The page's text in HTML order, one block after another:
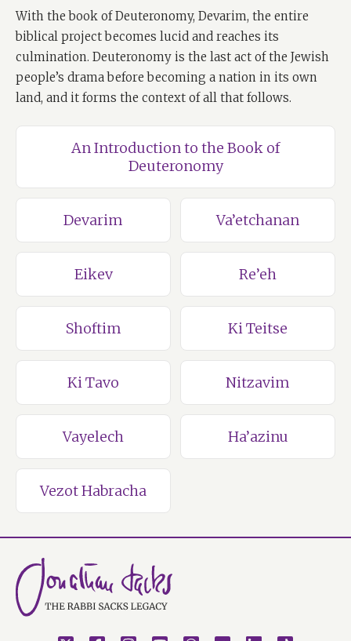
With the book of Deuteronomy, Devarim, the entire
biblical project becomes lucid and reaches its
culmination. Deuteronomy is the last act of the Jewish
people’s drama before becoming a nation in its own
land, and it forms the context of all that follows.
An Introduction to the Book of
Deuteronomy
Devarim Va’etchanan
Eikev Re’eh
Shoftim Ki Teitse
Ki Tavo Nitzavim
Vayelech Ha’azinu
Vezot Habracha